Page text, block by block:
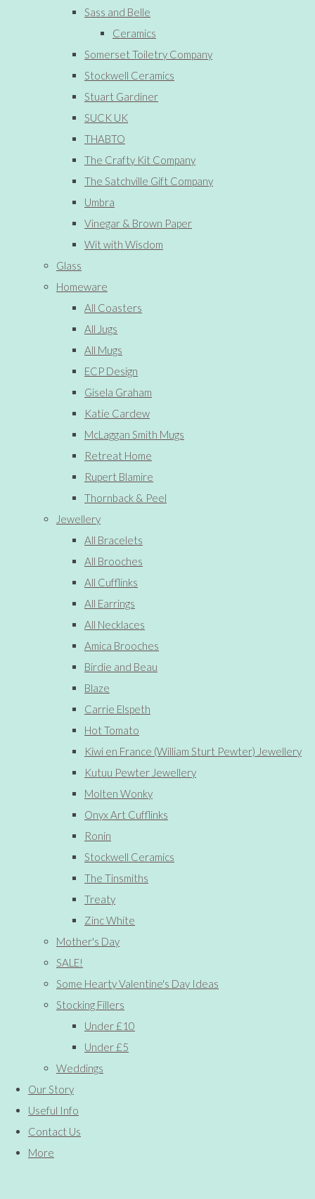
Sass and Belle
Ceramics
Somerset Toiletry Company
Stockwell Ceramics
Stuart Gardiner
SUCK UK
THABTO
The Crafty Kit Company
The Satchville Gift Company
Umbra
Vinegar & Brown Paper
Wit with Wisdom
Glass
Homeware
All Coasters
All Jugs
All Mugs
ECP Design
Gisela Graham
Katie Cardew
McLaggan Smith Mugs
Retreat Home
Rupert Blamire
Thornback & Peel
Jewellery
All Bracelets
All Brooches
All Cufflinks
All Earrings
All Necklaces
Amica Brooches
Birdie and Beau
Blaze
Carrie Elspeth
Hot Tomato
Kiwi en France (William Sturt Pewter) Jewellery
Kutuu Pewter Jewellery
Molten Wonky
Onyx Art Cufflinks
Ronin
Stockwell Ceramics
The Tinsmiths
Treaty
Zinc White
Mother's Day
SALE!
Some Hearty Valentine's Day Ideas
Stocking Fillers
Under £10
Under £5
Weddings
Our Story
Useful Info
Contact Us
More